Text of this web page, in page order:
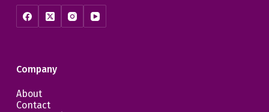
Company
About
Contact